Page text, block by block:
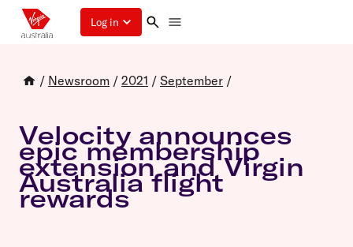
Log in
/ Newsroom / 2021 / September /
Velocity announces
epic membership
extension and Virgin
Australia flight
rewards